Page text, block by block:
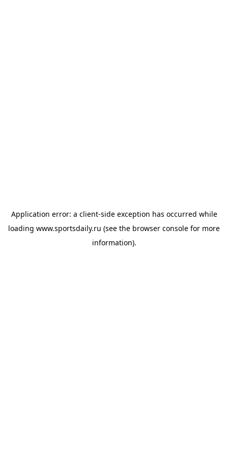
Application error: a client-side exception has occurred while
loading www.sportsdaily.ru (see the browser console for more
information).